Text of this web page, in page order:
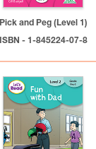
Pick and Peg (Level 1)
ISBN - 1-845224-07-8